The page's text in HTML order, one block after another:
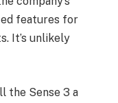
features for
It’s unlikely
the Sense 3 a